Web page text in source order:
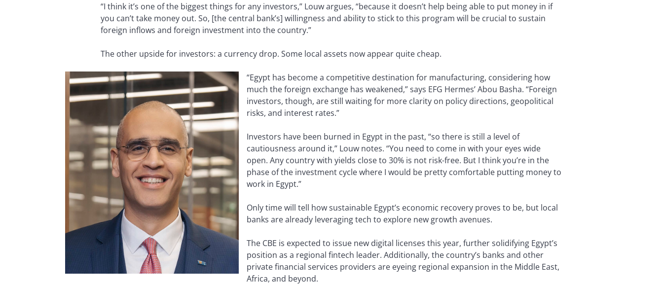
“I think it’s one of the biggest things for any investors,” Louw argues, “because it doesn’t help being able to put money in if
you can’t take money out. So, [the central bank’s] willingness and ability to stick to this program will be crucial to sustain
foreign inflows and foreign investment into the country.”
The other upside for investors: a currency drop. Some local assets now appear quite cheap.
“Egypt has become a competitive destination for manufacturing, considering how
much the foreign exchange has weakened,” says EFG Hermes’ Abou Basha. “Foreign
investors, though, are still waiting for more clarity on policy directions, geopolitical
risks, and interest rates.”
Investors have been burned in Egypt in the past, “so there is still a level of
cautiousness around it,” Louw notes. “You need to come in with your eyes wide
open. Any country with yields close to 30% is not risk-free. But I think you’re in the
phase of the investment cycle where I would be pretty comfortable putting money to
work in Egypt.”
Only time will tell how sustainable Egypt’s economic recovery proves to be, but local
banks are already leveraging tech to explore new growth avenues.
The CBE is expected to issue new digital licenses this year, further solidifying Egypt’s
position as a regional fintech leader. Additionally, the country’s banks and other
private financial services providers are eyeing regional expansion in the Middle East,
Africa, and beyond.